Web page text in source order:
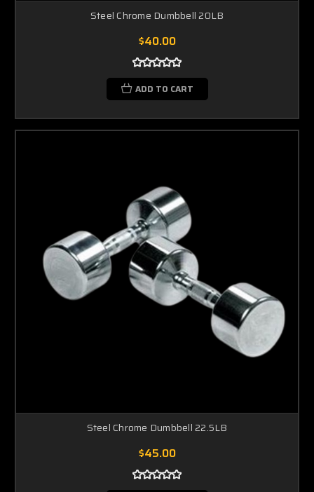
Steel Chrome Dumbbell 20LB
$40.00
ADD TO CART
Steel Chrome Dumbbell 22.5LB
$45.00